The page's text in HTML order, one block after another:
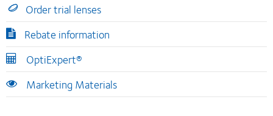
Order trial lenses
Rebate information
OptiExpert®
Marketing Materials